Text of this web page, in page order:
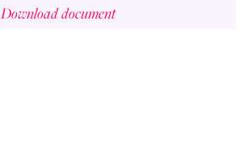
Download document